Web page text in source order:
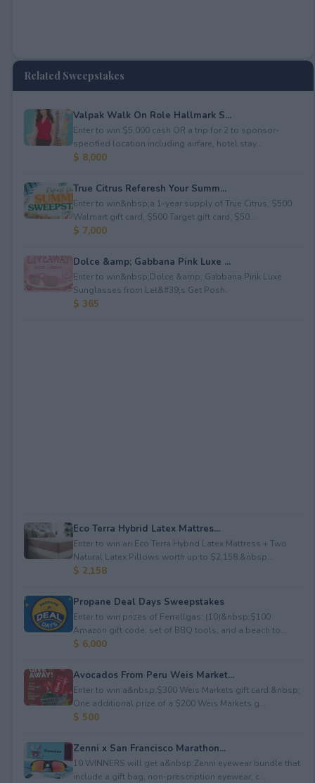
Related Sweepstakes
Valpak Walk On Role Hallmark S...
Enter to win $5,000 cash OR a trip for 2 to sponsor-
specified location including airfare, hotel stay...
$ 8,000
True Citrus Referesh Your Summ...
Enter to win&nbsp;a 1-year supply of True Citrus, $500
Walmart gift card, $500 Target gift card, $50...
$ 7,000
Dolce &amp; Gabbana Pink Luxe ...
Enter to win&nbsp;Dolce &amp; Gabbana Pink Luxe
Sunglasses from Let&#39;s Get Posh.
$ 365
Eco Terra Hybrid Latex Mattres...
Enter to win an Eco Terra Hybrid Latex Mattress + Two
Natural Latex Pillows worth up to $2,158.&nbsp...
$ 2,158
Propane Deal Days Sweepstakes
Enter to win prizes of Ferrellgas: (10)&nbsp;$100
Amazon gift code; set of BBQ tools; and a beach to...
$ 6,000
Avocados From Peru Weis Market...
Enter to win a&nbsp;$300 Weis Markets gift card.&nbsp;
One additional prize of a $200 Weis Markets g...
$ 500
Zenni x San Francisco Marathon...
10 WINNERS will get a&nbsp;Zenni eyewear bundle that
include a gift bag, non-prescription eyewear, c...